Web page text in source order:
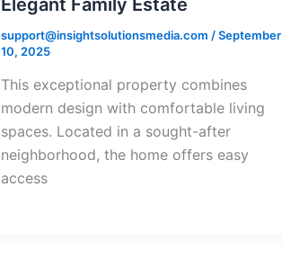
support@insightsolutionsmedia.com /September
10, 2025
This exceptional property combines
modern design with comfortable living
spaces. Located in a sought-after
neighborhood, the home offers easy
access